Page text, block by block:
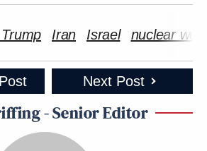
Iran Israel nuclear
Next Post
- Senior Editor